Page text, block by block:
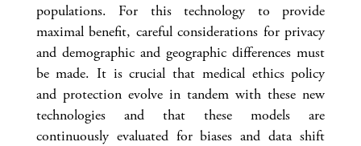
populations. For this technology to provide
maximal benefit, careful considerations for privacy
and demographic and geographic differences must
be made. It is crucial that medical ethics policy
and protection evolve in tandem with these new
technologies and that these models are
continuously evaluated for biases and data shift